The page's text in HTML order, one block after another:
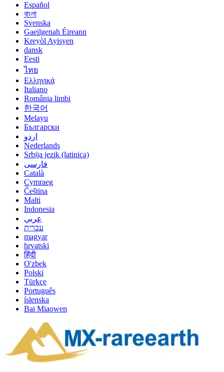
Español
বাংলা
Svenska
Gaeilgenah Éireann
Kreyòl Ayisyen
dansk
Eesti
ไทย
Ελληνικά
Italiano
România limbi
한국어
Melayu
Български
اردو
Nederlands
Srbija jezik (latinica)
فارسی
Català
Cymraeg
Čeština
Malti
Indonesia
عربي
עברית
magyar
hrvatski
हिंदी
O'zbek
Polski
Türkçe
Português
íslenska
Bai Miaowen